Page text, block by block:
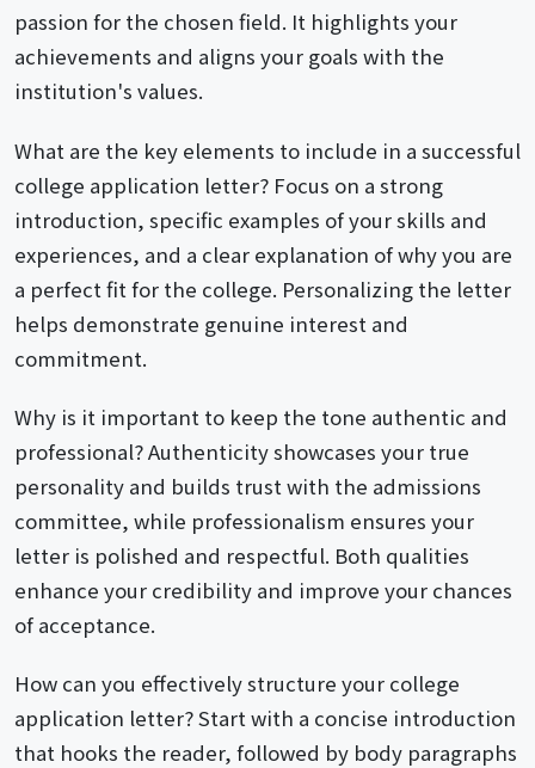
passion for the chosen field. It highlights your
achievements and aligns your goals with the
institution's values.
What are the key elements to include in a successful
college application letter? Focus on a strong
introduction, specific examples of your skills and
experiences, and a clear explanation of why you are
a perfect fit for the college. Personalizing the letter
helps demonstrate genuine interest and
commitment.
Why is it important to keep the tone authentic and
professional? Authenticity showcases your true
personality and builds trust with the admissions
committee, while professionalism ensures your
letter is polished and respectful. Both qualities
enhance your credibility and improve your chances
of acceptance.
How can you effectively structure your college
application letter? Start with a concise introduction
that hooks the reader, followed by body paragraphs